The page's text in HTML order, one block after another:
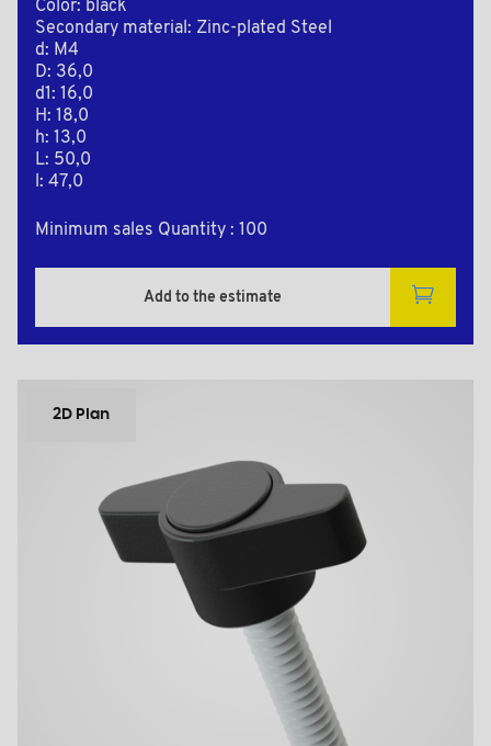
Color: black
Secondary material: Zinc-plated Steel
d: M4
D: 36,0
d1: 16,0
H: 18,0
h: 13,0
L: 50,0
l: 47,0
Minimum sales Quantity : 100
Add to the estimate
2D Plan